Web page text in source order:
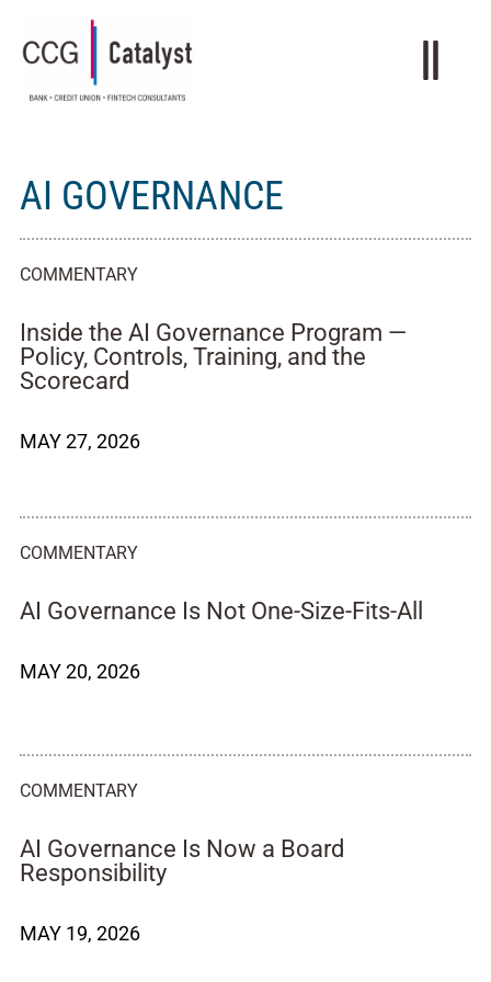
AI GOVERNANCE
COMMENTARY
Inside the AI Governance Program —
Policy, Controls, Training, and the
Scorecard
MAY 27, 2026
COMMENTARY
AI Governance Is Not One-Size-Fits-All
MAY 20, 2026
COMMENTARY
AI Governance Is Now a Board
Responsibility
MAY 19, 2026